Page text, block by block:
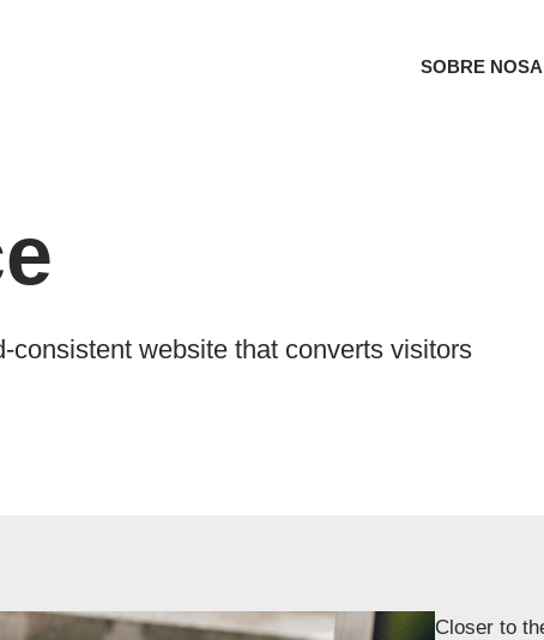
SOBRE
website that converts visitors
Closer to